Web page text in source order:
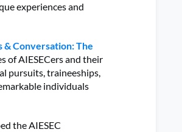
experiences and
& Conversation: The
of AIESECers and their
pursuits, traineeships,
individuals
the AIESEC